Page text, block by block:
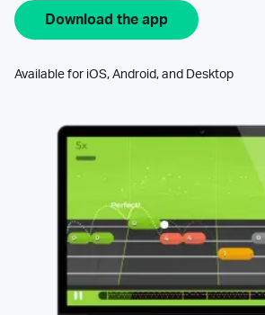
Download the app
Available for iOS, Android, and Desktop